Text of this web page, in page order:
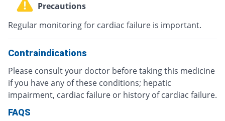
Precautions
Regular monitoring for cardiac failure is important.
Contraindications
Please consult your doctor before taking this medicine
if you have any of these conditions; hepatic
impairment, cardiac failure or history of cardiac failure.
FAQS